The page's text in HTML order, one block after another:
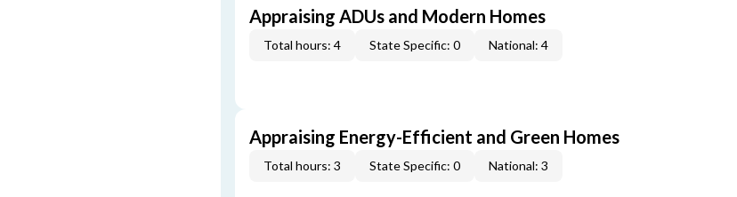
Appraising ADUs and Modern Homes
Total hours: 4 State Specific: 0 National: 4
Appraising Energy-Efficient and Green Homes
Total hours: 3 State Specific: 0 National: 3